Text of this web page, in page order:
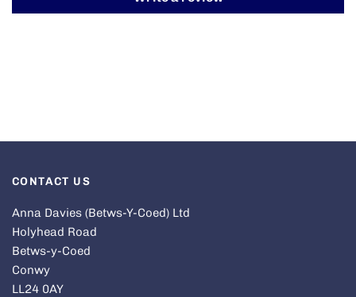
CONTACT US
Anna Davies (Betws-Y-Coed) Ltd
Holyhead Road
Betws-y-Coed
Conwy
LL24 0AY